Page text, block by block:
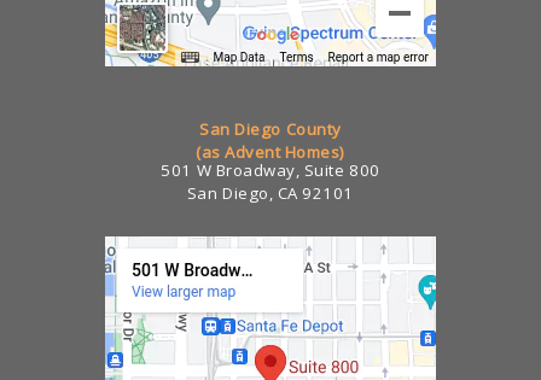
San Diego County
(as Advent Homes)
501 W Broadway, Suite 800
San Diego, CA 92101